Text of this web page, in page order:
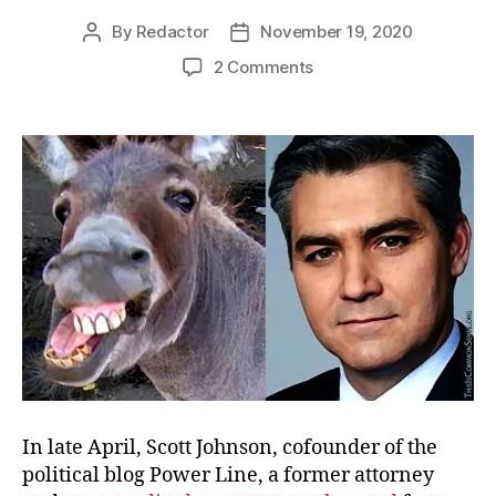
Post
By Redactor
PostNovember 19, 2020
2 Commentson
In late April, Scott Johnson, cofounder of the
political blog Power Line, a former attorney